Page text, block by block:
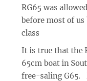
RG65 was
before most of
class
It is true that the
65cm boat in
free-saling G65.